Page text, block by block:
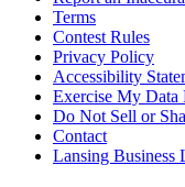
Terms
Contest Rules
Privacy Policy
Accessibility
Exercise My Data
Do Not Sell or
Contact
Lansing Business